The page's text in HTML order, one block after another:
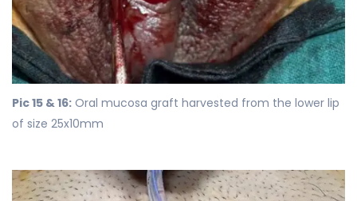
Pic 15 & 16: Oral mucosa graft harvested from the lower lip
of size 25x10mm